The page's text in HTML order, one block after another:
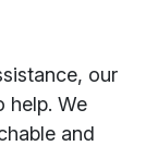
our
help. We
and